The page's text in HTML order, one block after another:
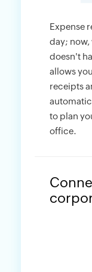
Expense
day; now,
doesn't
allows
receipts
to plan
office.